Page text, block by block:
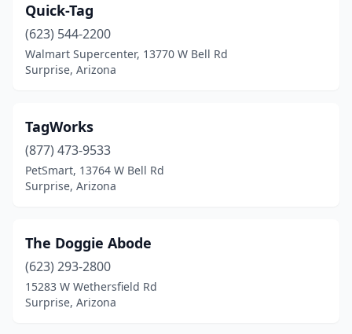
Quick-Tag
(623) 544-2200
Walmart Supercenter, 13770 W Bell Rd
Surprise, Arizona
TagWorks
(877) 473-9533
PetSmart, 13764 W Bell Rd
Surprise, Arizona
The Doggie Abode
(623) 293-2800
15283 W Wethersfield Rd
Surprise, Arizona